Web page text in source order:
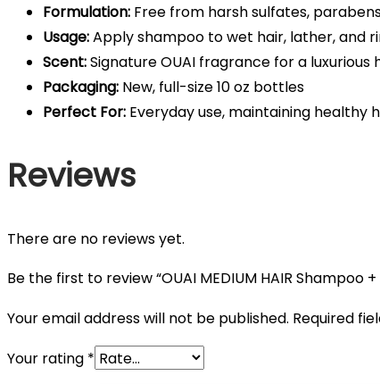
Formulation: Free from harsh sulfates,
Usage:Apply shampoo to wet hair, lather, and
Scent:Signature OUAI fragrance for a
Packaging: New, full-size 10 oz bottles
Perfect For: Everyday use, maintaining healthy
Reviews
There are no reviews yet.
Be the first to review “OUAI MEDIUM HAIR Shampoo
Your email address will not be published. Required
Your rating *